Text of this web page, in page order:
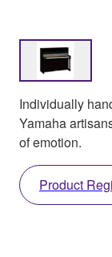
Individually
Yamaha
of emotion.
Product